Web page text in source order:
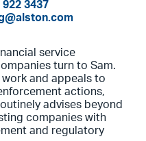
922 3437
service
turn to Sam.
and appeals to
actions,
advises beyond
companies with
and regulatory